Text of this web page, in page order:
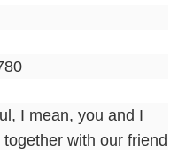
I mean, you and I
with our friend